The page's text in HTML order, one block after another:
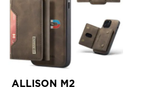
ALLISON M2